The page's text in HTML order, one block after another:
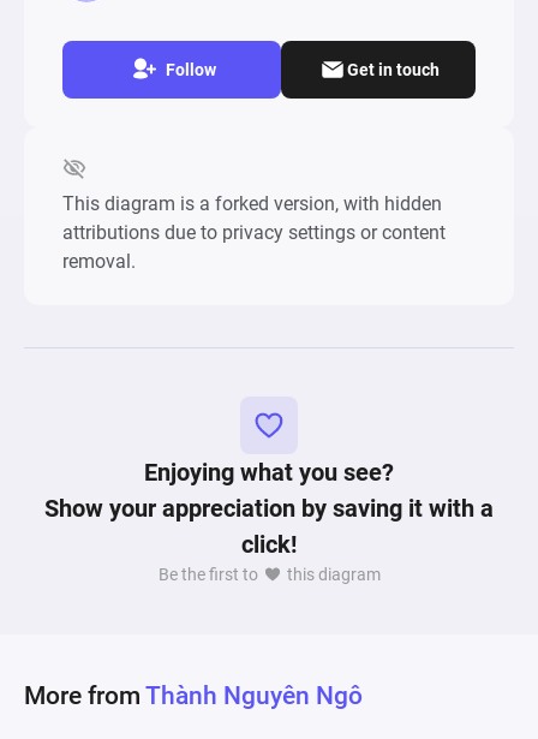
Follow Get in touch
This diagram is a forked version, with hidden
attributions due to privacy settings or content
removal.
Enjoying what you see?
Show your appreciation by saving it with a
click!
Be the first to this diagram
More from Thành Nguyên Ngô